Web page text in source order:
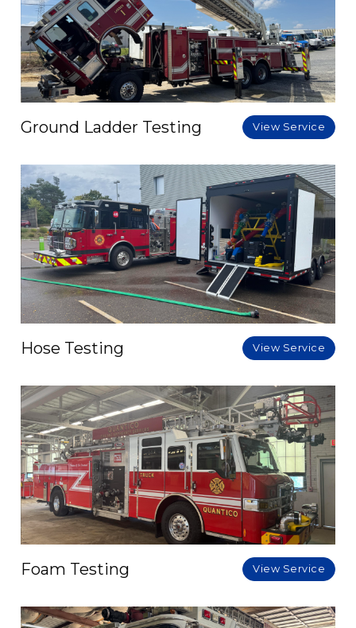
Ground Ladder Testing View Service
Hose Testing View Service
Foam Testing View Service